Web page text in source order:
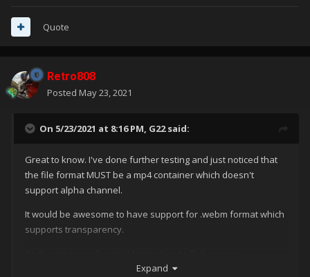
Quote
Retro808
Posted May 23, 2021
On 5/23/2021 at 8:16 PM, G22said:
Great to know. I've done further testing and just noticed that
the file format MUST be a mp4 container which doesn't
support alpha channel.
It would be awesome to have support for .webm format which
supports transparency.
Expand